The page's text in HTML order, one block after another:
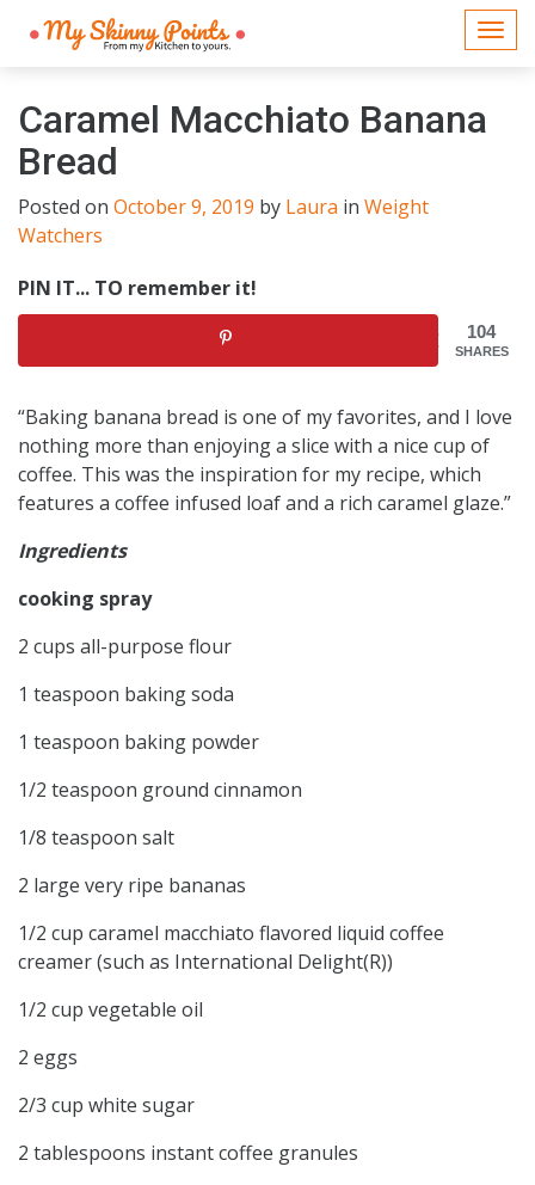
Caramel Macchiato Banana
Bread
Posted on October 9, 2019 by Laura in Weight
Watchers
PIN IT... TO remember it!
104
SHARES
“Baking banana bread is one of my favorites, and I love
nothing more than enjoying a slice with a nice cup of
coffee. This was the inspiration for my recipe, which
features a coffee infused loaf and a rich caramel glaze.”
Ingredients
cooking spray
2 cups all-purpose flour
1 teaspoon baking soda
1 teaspoon baking powder
1/2 teaspoon ground cinnamon
1/8 teaspoon salt
2 large very ripe bananas
1/2 cup caramel macchiato flavored liquid coffee
creamer (such as International Delight(R))
1/2 cup vegetable oil
2 eggs
2/3 cup white sugar
2 tablespoons instant coffee granules